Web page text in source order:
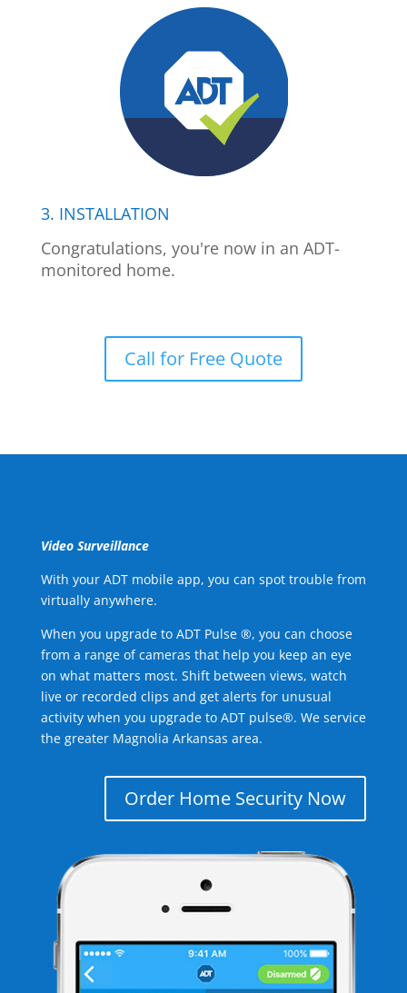
3. INSTALLATION
Congratulations, you're now in an ADT-
monitored home.
Call for Free Quote
Video Surveillance
With your ADT mobile app, you can spot trouble from
virtually anywhere.
When you upgrade to ADT Pulse ®, you can choose
from a range of cameras that help you keep an eye
on what matters most. Shift between views, watch
live or recorded clips and get alerts for unusual
activity when you upgrade to ADT pulse®. We service
the greater Magnolia Arkansas area.
Order Home Security Now